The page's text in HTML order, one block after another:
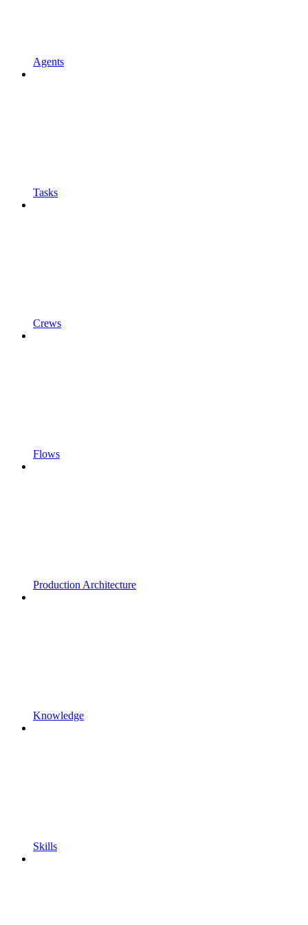
Agents
Tasks
Crews
Flows
Production Architecture
Knowledge
Skills